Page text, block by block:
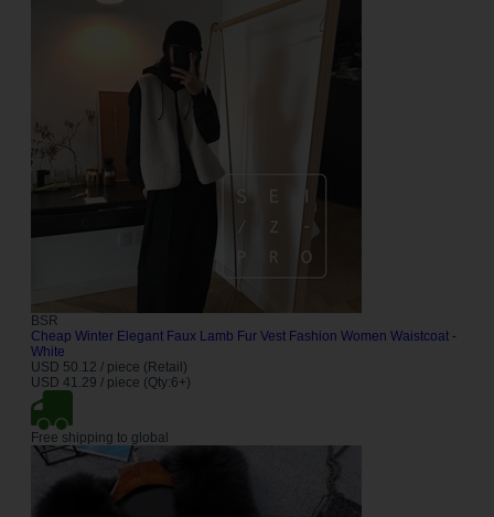
BSR
Cheap Winter Elegant Faux Lamb Fur Vest Fashion Women Waistcoat -
White
USD 50.12 / piece (Retail)
USD 41.29 / piece (Qty:6+)
Free shipping to global